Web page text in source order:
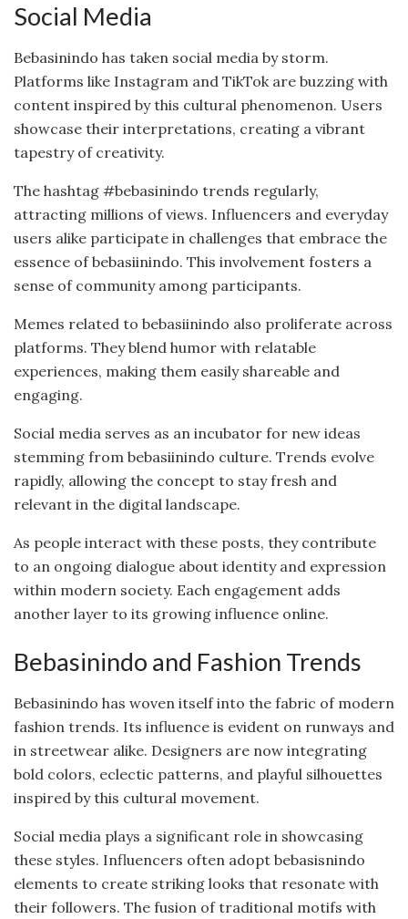
Social Media
Bebasinindo has taken social media by storm.
Platforms like Instagram and TikTok are buzzing with
content inspired by this cultural phenomenon. Users
showcase their interpretations, creating a vibrant
tapestry of creativity.
The hashtag #bebasinindo trends regularly,
attracting millions of views. Influencers and everyday
users alike participate in challenges that embrace the
essence of bebasiinindo. This involvement fosters a
sense of community among participants.
Memes related to bebasiinindo also proliferate across
platforms. They blend humor with relatable
experiences, making them easily shareable and
engaging.
Social media serves as an incubator for new ideas
stemming from bebasiinindo culture. Trends evolve
rapidly, allowing the concept to stay fresh and
relevant in the digital landscape.
As people interact with these posts, they contribute
to an ongoing dialogue about identity and expression
within modern society. Each engagement adds
another layer to its growing influence online.
Bebasinindo and Fashion Trends
Bebasinindo has woven itself into the fabric of modern
fashion trends. Its influence is evident on runways and
in streetwear alike. Designers are now integrating
bold colors, eclectic patterns, and playful silhouettes
inspired by this cultural movement.
Social media plays a significant role in showcasing
these styles. Influencers often adopt bebasisnindo
elements to create striking looks that resonate with
their followers. The fusion of traditional motifs with